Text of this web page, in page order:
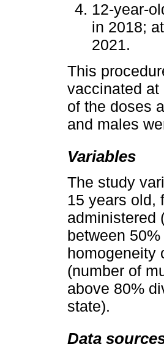
12-year-
in 2018;
2021.
This
vaccinated at
of the doses
and males
Variables
The study
15 years old,
administered
between
homogeneity
(number of
above 80%
state).
Data